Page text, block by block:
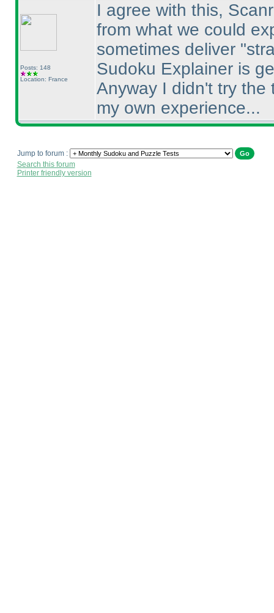
Posts: 148
Location: France
I agree with this,
from what we could
sometimes deliver
Sudoku Explainer is
Anyway I didn't try the
my own experience...
Jump to forum :
Search this forum
Printer friendly version